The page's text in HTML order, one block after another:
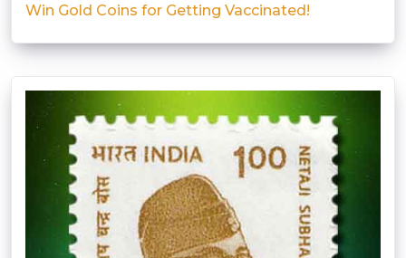
Win Gold Coins for Getting Vaccinated!